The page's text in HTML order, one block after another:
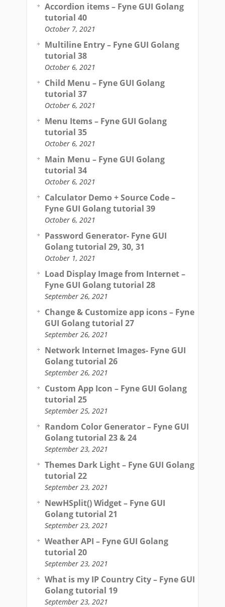
Accordion items – Fyne GUI Golang
tutorial 40
October 7, 2021
Multiline Entry – Fyne GUI Golang
tutorial 38
October 6, 2021
Child Menu – Fyne GUI Golang
tutorial 37
October 6, 2021
Menu Items – Fyne GUI Golang
tutorial 35
October 6, 2021
Main Menu – Fyne GUI Golang
tutorial 34
October 6, 2021
Calculator Demo + Source Code –
Fyne GUI Golang tutorial 39
October 6, 2021
Password Generator- Fyne GUI
Golang tutorial 29, 30, 31
October 1, 2021
Load Display Image from Internet –
Fyne GUI Golang tutorial 28
September 26, 2021
Change & Customize app icons – Fyne
GUI Golang tutorial 27
September 26, 2021
Network Internet Images- Fyne GUI
Golang tutorial 26
September 26, 2021
Custom App Icon – Fyne GUI Golang
tutorial 25
September 25, 2021
Random Color Generator – Fyne GUI
Golang tutorial 23 & 24
September 23, 2021
Themes Dark Light – Fyne GUI Golang
tutorial 22
September 23, 2021
NewHSplit() Widget – Fyne GUI
Golang tutorial 21
September 23, 2021
Weather API – Fyne GUI Golang
tutorial 20
September 23, 2021
What is my IP Country City – Fyne GUI
Golang tutorial 19
September 23, 2021